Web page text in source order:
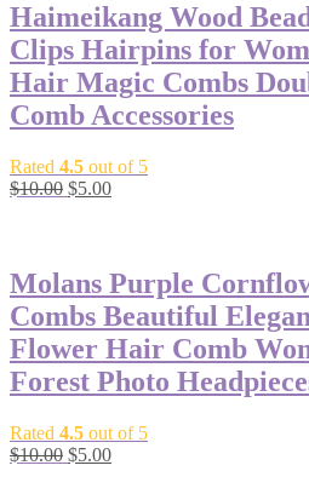
Haimeikang Wood
Clips Hairpins for
Hair Magic Combs
Comb Accessories
Rated 4.5 out of 5
$10.00 $5.00
Molans Purple
Combs Beautiful
Flower Hair Comb
Forest Photo
Rated 4.5 out of 5
$10.00 $5.00